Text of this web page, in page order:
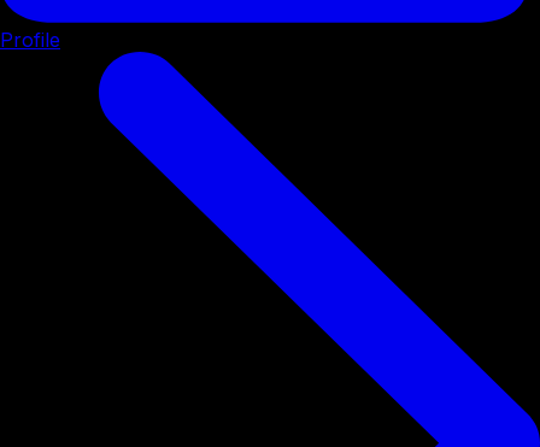
Profile